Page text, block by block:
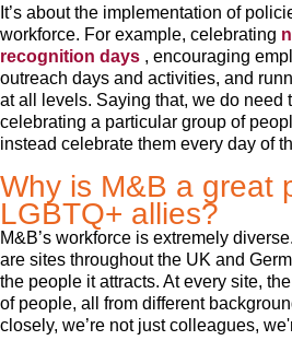
It’s about the implementation of
workforce. For example, celebrating
recognition days , encouraging
outreach days and activities, and
at all levels. Saying that, we do need
celebrating a particular group of
instead celebrate them every day of
Why is M&B a great
LGBTQ+ allies?
M&B’s workforce is extremely
are sites throughout the UK and
the people it attracts. At every site,
of people, all from different
closely, we’re not just colleagues,